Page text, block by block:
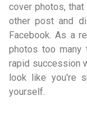
cover photos,
other post and
Facebook. As a
photos too
rapid succession
look like you're
yourself.